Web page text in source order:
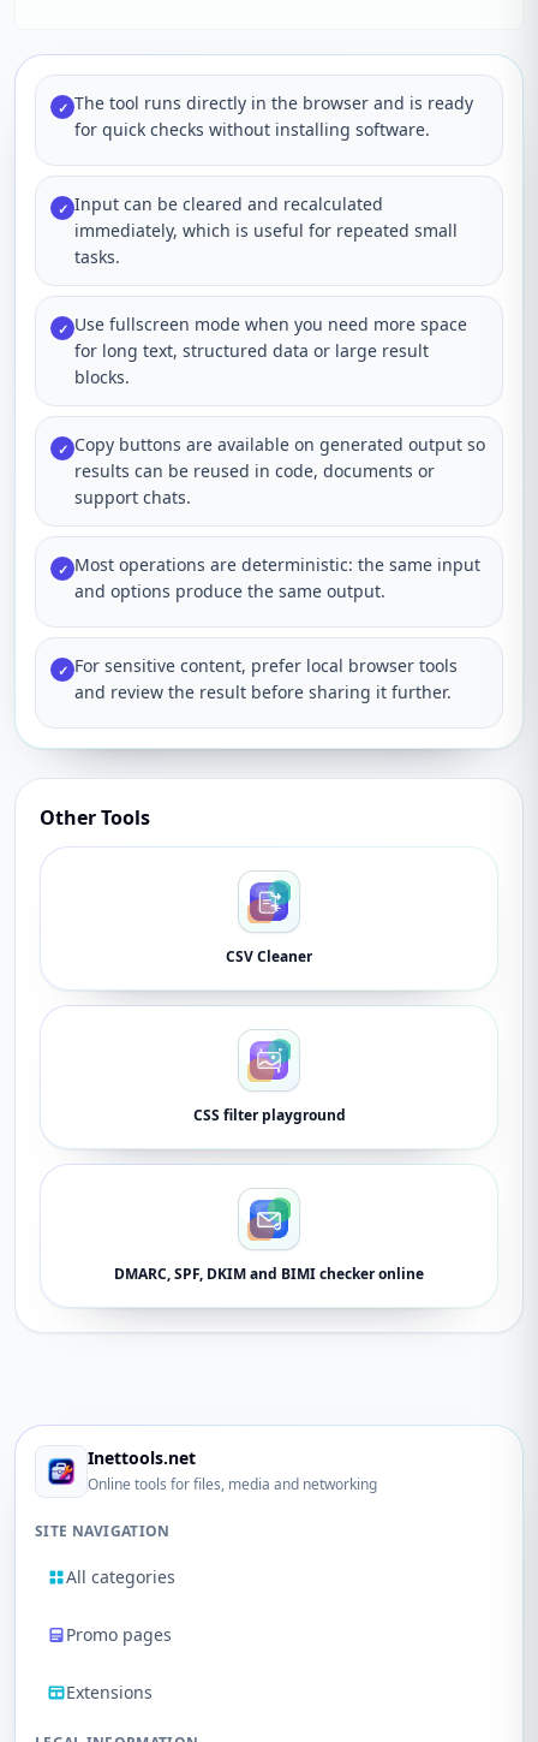
✓ The tool runs directly in the browser and is ready
for quick checks without installing software.
✓ Input can be cleared and recalculated
immediately, which is useful for repeated small
tasks.
✓ Use fullscreen mode when you need more space
for long text, structured data or large result
blocks.
✓ Copy buttons are available on generated output so
results can be reused in code, documents or
support chats.
✓ Most operations are deterministic: the same input
and options produce the same output.
✓ For sensitive content, prefer local browser tools
and review the result before sharing it further.
Other Tools
CSV Cleaner
CSS filter playground
DMARC, SPF, DKIM and BIMI checker online
Inettools.net
Online tools for files, media and networking
SITE NAVIGATION
All categories
Promo pages
Extensions